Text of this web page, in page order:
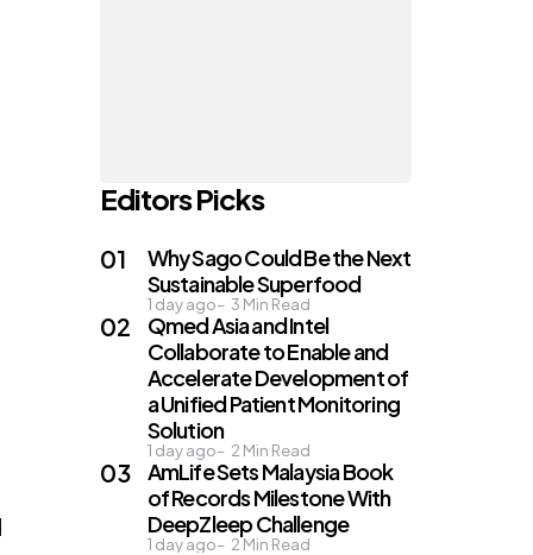
Editors Picks
Why Sago Could Be the Next
Sustainable Superfood
1 day ago 3 Min Read
Qmed Asia and Intel
Collaborate to Enable and
Accelerate Development of
a Unified Patient Monitoring
Solution
1 day ago 2 Min Read
AmLife Sets Malaysia Book
of Records Milestone With
DeepZleep Challenge
1 day ago 2 Min Read